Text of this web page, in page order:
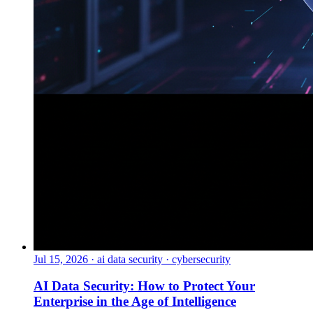
Jul 15, 2026 · ai data security · cybersecurity
AI Data Security: How to Protect Your
Enterprise in the Age of Intelligence